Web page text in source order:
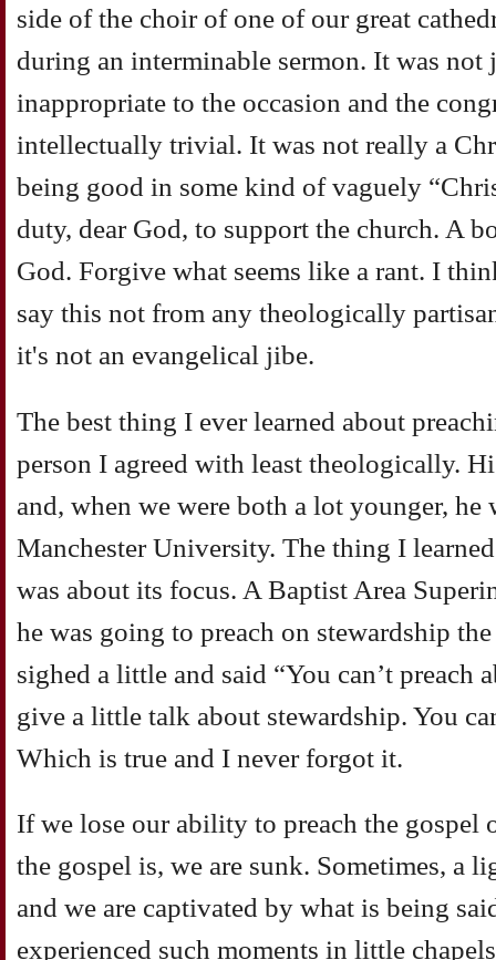
side of the choir of one of our great
during an interminable sermon. It was not
inappropriate to the occasion and the
intellectually trivial. It was not really a
being good in some kind of vaguely
duty, dear God, to support the church. A
God. Forgive what seems like a rant. I
say this not from any theologically
it's not an evangelical jibe.
The best thing I ever learned about
person I agreed with least theologically.
and, when we were both a lot younger,
Manchester University. The thing I
was about its focus. A Baptist Area
he was going to preach on stewardship
sighed a little and said “You can’t preach
give a little talk about stewardship. You
Which is true and I never forgot it.
If we lose our ability to preach the gospel
the gospel is, we are sunk. Sometimes, a
and we are captivated by what is being
experienced such moments in little